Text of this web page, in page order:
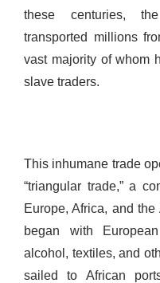
these centuries,
transported millions
vast majority of whom
slave traders.
This inhumane trade
“triangular trade,” a
Europe, Africa, and
began with
alcohol, textiles, and
sailed to African